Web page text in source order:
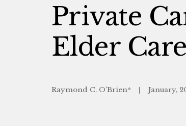
Private
Elder
Raymond C. O’Brien* January,